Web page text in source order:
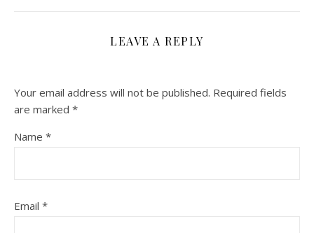
LEAVE A REPLY
Your email address will not be published. Required fields
are marked *
Name *
Email *